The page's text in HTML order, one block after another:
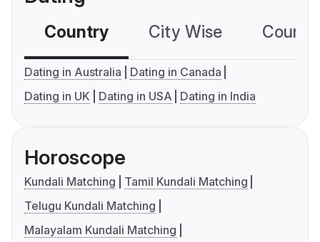
Country City Wise
Dating in Australia
Dating in Canada
Dating in UK
Dating in USA Dating in India
Horoscope
Kundali Matching
Tamil Kundali Matching
Telugu Kundali Matching
Malayalam Kundali Matching